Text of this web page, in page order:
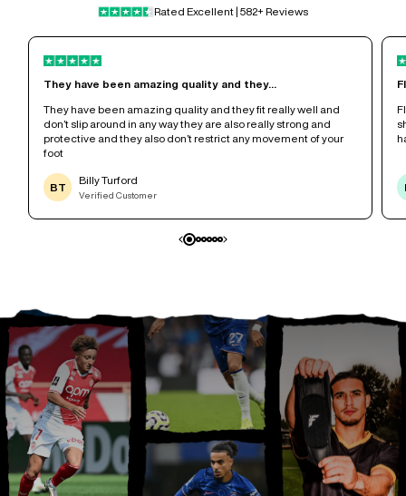
Rated Excellent | 582+ Reviews
They have been amazing quality and they...
They have been amazing quality and they fit really well and
don’t slip around in any way they are also really strong and
protective and they also don’t restrict any movement of your
foot
BT
Billy Turford
Verified Customer